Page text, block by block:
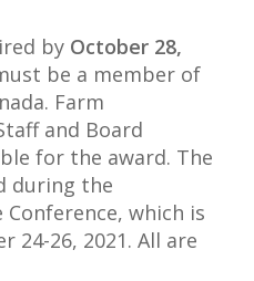
by October 28,
be a member of
Farm
and Board
for the award. The
during the
which is
24-26, 2021. All are